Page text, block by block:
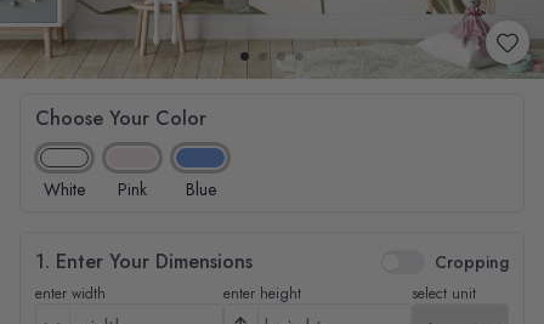
Choose Your Color
White Pink Blue
1. Enter Your Dimensions Cropping
enter width enter height select unit